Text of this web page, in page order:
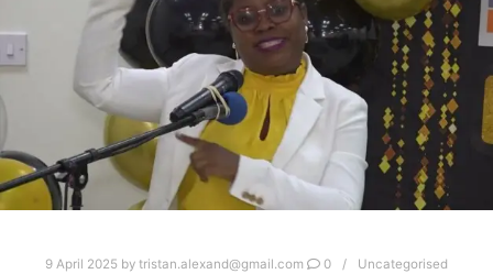
9 April 2025 by tristan.alexand@gmail.com 0 Uncategorised